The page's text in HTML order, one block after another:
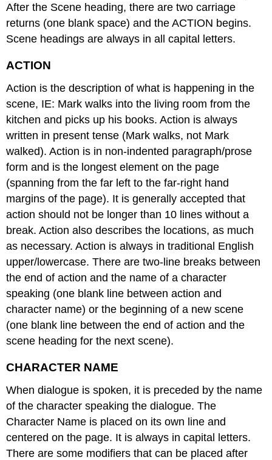
After the Scene heading, there are two carriage
returns (one blank space) and the ACTION begins.
Scene headings are always in all capital letters.
ACTION
Action is the description of what is happening in the
scene, IE: Mark walks into the living room from the
kitchen and picks up his books. Action is always
written in present tense (Mark walks, not Mark
walked). Action is in non-indented paragraph/prose
form and is the longest element on the page
(spanning from the far left to the far-right hand
margins of the page). It is generally accepted that
action should not be longer than 10 lines without a
break. Action also describes the locations, as much
as necessary. Action is always in traditional English
upper/lowercase. There are two-line breaks between
the end of action and the name of a character
speaking (one blank line between action and
character name) or the beginning of a new scene
(one blank line between the end of action and the
scene heading for the next scene).
CHARACTER NAME
When dialogue is spoken, it is preceded by the name
of the character speaking the dialogue. The
Character Name is placed on its own line and
centered on the page. It is always in capital letters.
There are some modifiers that can be placed after